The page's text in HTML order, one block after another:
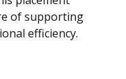
of supporting
efficiency.